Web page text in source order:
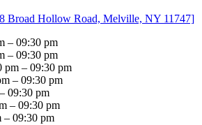
Broad Hollow Road, Melville, NY 11747]
– 09:30 pm
– 09:30 pm
pm – 09:30 pm
– 09:30 pm
09:30 pm
– 09:30 pm
– 09:30 pm